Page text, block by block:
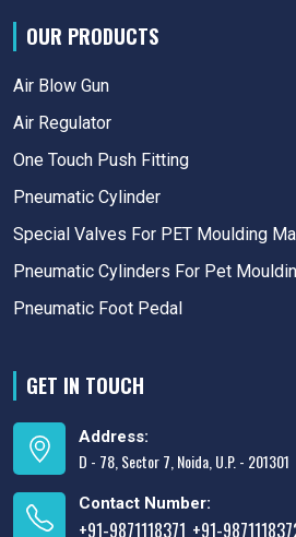
OUR PRODUCTS
Air Blow Gun
Air Regulator
One Touch Push Fitting
Pneumatic Cylinder
Special Valves For PET Moulding
Pneumatic Cylinders For Pet
Pneumatic Foot Pedal
GET IN TOUCH
Address:
D - 78, Sector 7, Noida, U.P. - 201301
Contact Number:
+91-9871118371 +91-